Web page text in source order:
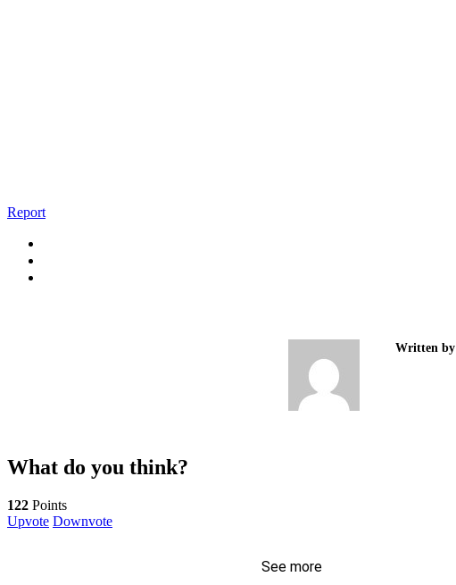
Report
Written by
What do you think?
122 Points
Upvote Downvote
See more